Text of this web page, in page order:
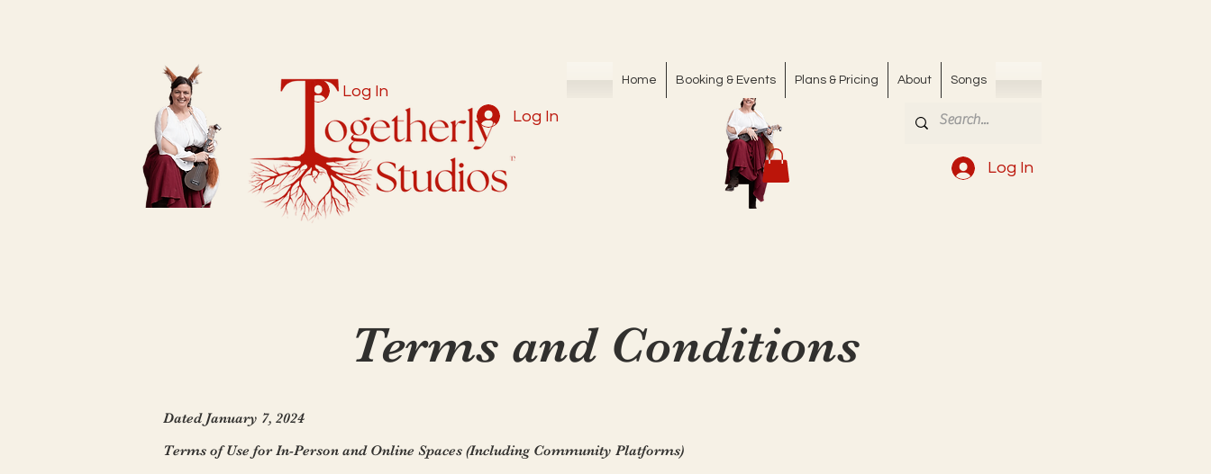
Home Booking & Events Plans & Pricing About Songs
Log In
Terms and Conditions
Dated January 7, 2024
Terms of Use for In-Person and Online Spaces (Including Community Platforms)
Log In
Log In